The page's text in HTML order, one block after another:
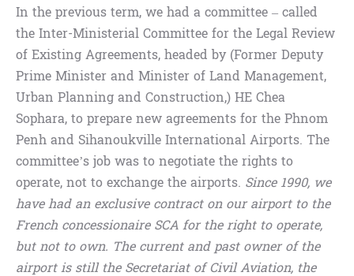
In the previous term, we had a committee – called
the Inter-Ministerial Committee for the Legal Review
of Existing Agreements, headed by (Former Deputy
Prime Minister and Minister of Land Management,
Urban Planning and Construction,) HE Chea
Sophara, to prepare new agreements for the Phnom
Penh and Sihanoukville International Airports. The
committee’s job was to negotiate the rights to
operate, not to exchange the airports. Since 1990, we
have had an exclusive contract on our airport to the
French concessionaire SCA for the right to operate,
but not to own. The current and past owner of the
airport is still the Secretariat of Civil Aviation, the